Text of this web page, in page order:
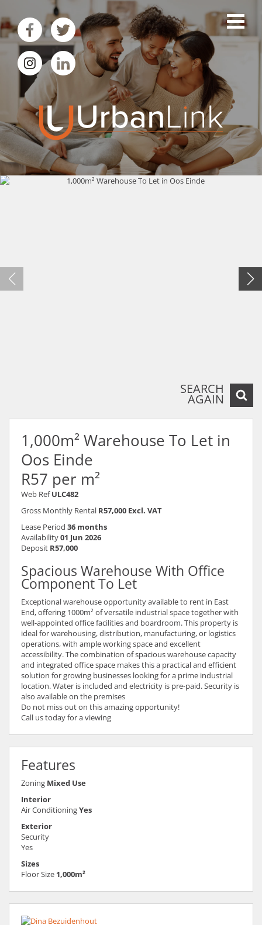
SEARCH
AGAIN
1,000m² Warehouse To Let in
Oos Einde
R57 per m²
Web Ref ULC482
Gross Monthly Rental R57,000 Excl. VAT
Lease Period 36 months
Availability01 Jun 2026
Deposit R57,000
Spacious Warehouse With Office
Component To Let
Exceptional warehouse opportunity available to rent in East
End, offering 1000m² of versatile industrial space together with
well-appointed office facilities and boardroom. This property is
ideal for warehousing, distribution, manufacturing, or logistics
operations, with ample working space and excellent
accessibility. The combination of spacious warehouse capacity
and integrated office space makes this a practical and efficient
solution for growing businesses looking for a prime industrial
location. Water is included and electricity is pre-paid. Security is
also available on the premises
Do not miss out on this amazing opportunity!
Call us today for a viewing
Features
Zoning Mixed Use
Interior
Air ConditioningYes
Exterior
Security
Yes
Sizes
Floor Size 1,000m²